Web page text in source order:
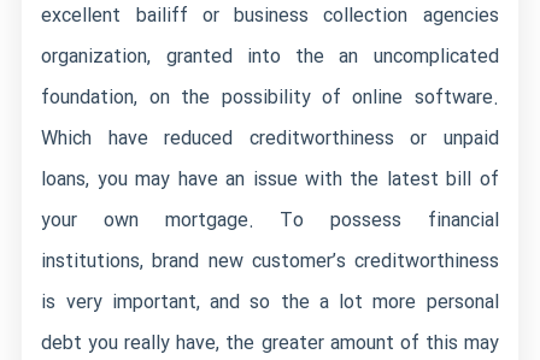
excellent bailiff or business collection agencies
organization, granted into the an uncomplicated
foundation, on the possibility of online software.
Which have reduced creditworthiness or unpaid
loans, you may have an issue with the latest bill of
your own mortgage. To possess financial
institutions, brand new customer’s creditworthiness
is very important, and so the a lot more personal
debt you really have, the greater amount of this may